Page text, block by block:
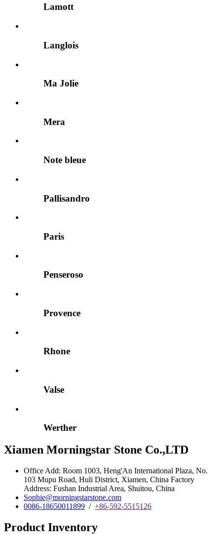
Lamott
Langlois
Ma Jolie
Mera
Note bleue
Pallisandro
Paris
Penseroso
Provence
Rhone
Valse
Werther
Xiamen Morningstar Stone Co.,LTD
Office Add: Room 1003, Heng'An International Plaza, No.
103 Mupu Road, Huli District, Xiamen, China Factory
Address: Fushan Industrial Area, Shuitou, China
Sophie@morningstarstone.com
0086-18650011899 / +86-592-5515126
Product Inventory